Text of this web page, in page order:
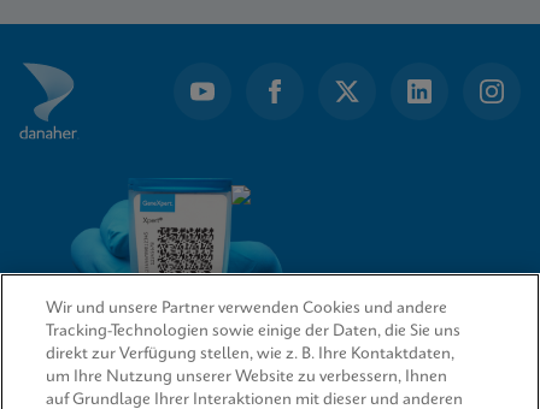
10
QUICK LINKS
Wir und unsere Partner verwenden Cookies und andere
Tracking-Technologien sowie einige der Daten, die Sie uns
direkt zur Verfügung stellen, wie z. B. Ihre Kontaktdaten,
um Ihre Nutzung unserer Website zu verbessern, Ihnen
auf Grundlage Ihrer Interaktionen mit dieser und anderen